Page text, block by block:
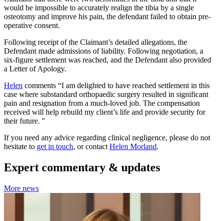
would be impossible to accurately realign the tibia by a single
osteotomy and improve his pain, the defendant failed to obtain pre-
operative consent.
Following receipt of the Claimant’s detailed allegations, the
Defendant made admissions of liability. Following negotiation, a
six-figure settlement was reached, and the Defendant also provided
a Letter of Apology.
Helen comments “I am delighted to have reached settlement in this
case where substandard orthopaedic surgery resulted in significant
pain and resignation from a much-loved job. The compensation
received will help rebuild my client’s life and provide security for
their future. "
If you need any advice regarding clinical negligence, please do not
hesitate to get in touch, or contact Helen Morland.
Expert commentary & updates
More news